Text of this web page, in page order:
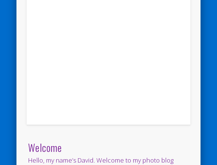
Welcome
Hello, my name’s David. Welcome to my photo blog